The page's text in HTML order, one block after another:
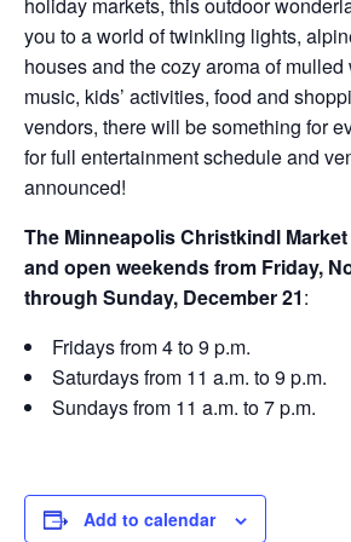
you to a world of twinkling lights,
houses and the cozy aroma of
music, kids’ activities, food and
vendors, there will be something for
for full entertainment schedule and
announced!
The Minneapolis Christkindl
and open weekends from Friday,
through Sunday, December 21:
Fridays from 4 to 9 p.m.
Saturdays from 11 a.m. to 9 p.m.
Sundays from 11 a.m. to 7 p.m.
Add to calendar